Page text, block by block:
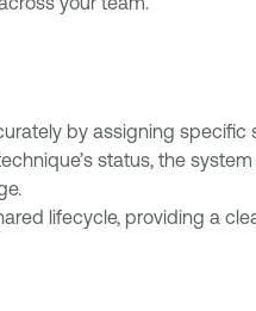
by assigning specific
status, the
lifecycle, providing a